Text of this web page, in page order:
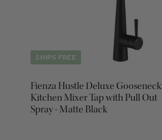
SHIPS FREE
Fienza Hustle Deluxe Gooseneck
Kitchen Mixer Tap with Pull Out
Spray - Matte Black